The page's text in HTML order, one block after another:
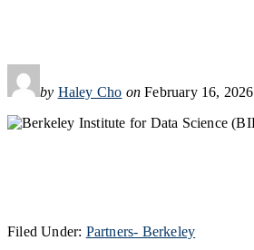
by Haley Cho on February 16, 2026
Filed Under: Partners- Berkeley